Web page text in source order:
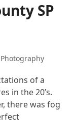
SP
of a
in the 20’s.
there was fog